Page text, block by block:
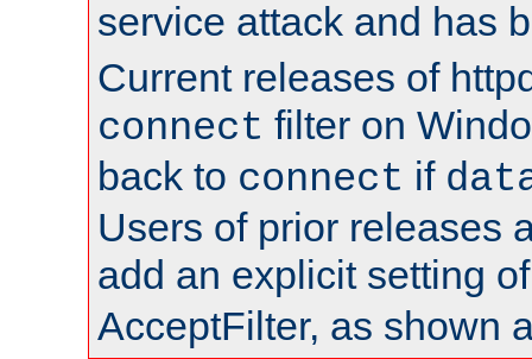
service attack and has
Current releases of
connect filter on
back to connect if
Users of prior releases
add an explicit setting
AcceptFilter, as shown